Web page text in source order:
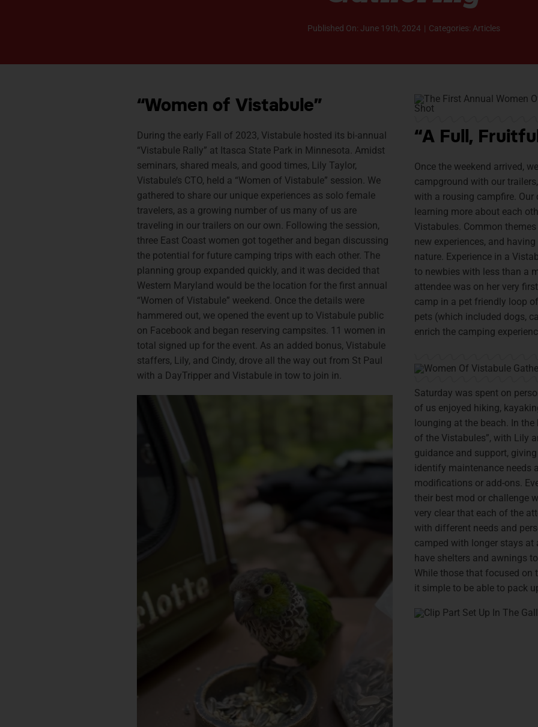
Published On: June 19th, 2024 | Categories: Articles
“Women of Vistabule”
During the early Fall of 2023, Vistabule hosted its bi-annual
“Vistabule Rally” at Itasca State Park in Minnesota. Amidst
seminars, shared meals, and good times, Lily Taylor,
Vistabule’s CTO, held a “Women of Vistabule” session. We
gathered to share our unique experiences as solo female
travelers, as a growing number of us many of us are
traveling in our trailers on our own. Following the session,
three East Coast women got together and began discussing
the potential for future camping trips with each other. The
planning group expanded quickly, and it was decided that
Western Maryland would be the location for the first annual
“Women of Vistabule” weekend. Once the details were
hammered out, we opened the event up to Vistabule public
on Facebook and began reserving campsites. 11 women in
total signed up for the event. As an added bonus, Vistabule
staffers, Lily, and Cindy, drove all the way out from St Paul
with a DayTripper and Vistabule in tow to join in.
“A Full,
Once the weekend arrived,
campground with our
with a rousing campfire. Our
learning more about each
Vistabules. Common
new experiences, and
nature. Experience in a
to newbies with less than a
attendee was on her very
camp in a pet friendly loop
pets (which included dogs,
enrich the camping
Saturday was spent on
of us enjoyed hiking,
lounging at the beach. In
of the Vistabules”, with Lily
guidance and support,
identify maintenance needs
modifications or add-ons.
their best mod or challenge
very clear that each of the
with different needs and
camped with longer stays at
have shelters and awnings
While those that focused on
it simple to be able to pack